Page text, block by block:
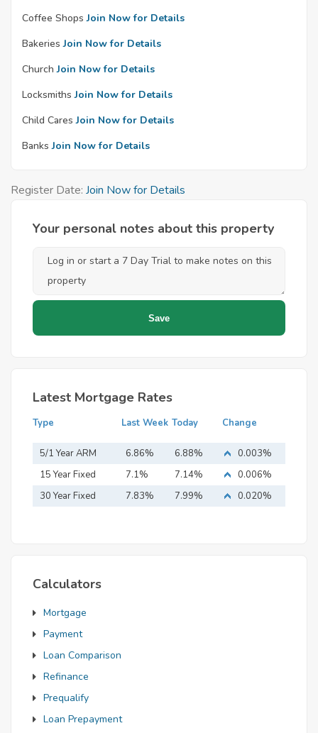
Coffee Shops Join Now for Details
Bakeries Join Now for Details
Church Join Now for Details
Locksmiths Join Now for Details
Child Cares Join Now for Details
Banks Join Now for Details
Register Date: Join Now for Details
Your personal notes about this property
Latest Mortgage Rates
Type Last Week Today Change
5/1 Year ARM 6.86% 6.88%
0.003%
15 Year Fixed
Mortgage
7.1% 7.14%
0.006%
30 Year Fixed
7.83% 7.99% 0.020%
Calculators
Mortgage
Payment
Loan Comparison
Refinance
Prequalify
Loan Prepayment